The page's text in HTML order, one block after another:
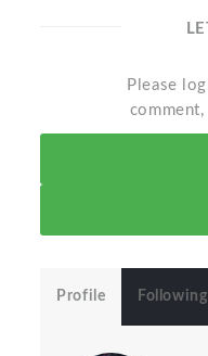
Please
Profile